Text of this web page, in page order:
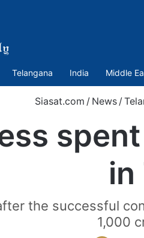
Telangana India Middle
Siasat.com / News /
in
the successful
1,000